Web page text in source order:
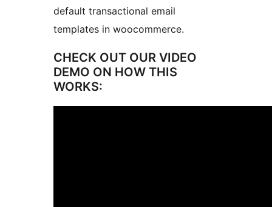
default transactional email
templates in woocommerce.
CHECK OUT OUR VIDEO
DEMO ON HOW THIS
WORKS: